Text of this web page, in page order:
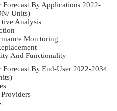
Forecast By Applications 2022-
Units)
Analysis
Monitoring
And Functionality
Forecast By End-User 2022-2034